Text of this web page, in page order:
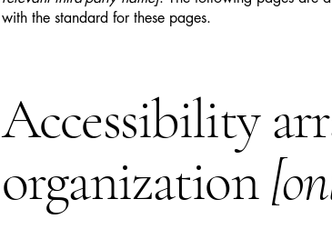
with the standard for these pages.
Accessibility
organization